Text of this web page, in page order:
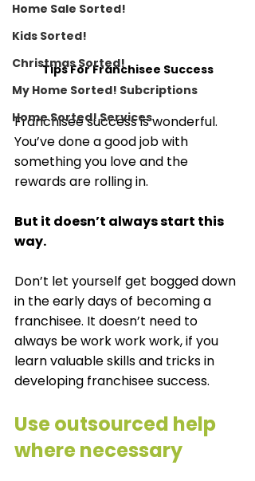
Home Sale Sorted!
Kids Sorted!
Christmas Sorted!
My Home Sorted! Subcriptions
Home Sorted! Services
Tips For Franchisee Success
Franchisee success is wonderful.
You’ve done a good job with
something you love and the
rewards are rolling in.
But it doesn’t always start this
way.
Don’t let yourself get bogged down
in the early days of becoming a
franchisee. It doesn’t need to
always be work work work, if you
learn valuable skills and tricks in
developing franchisee success.
Use outsourced help
where necessary